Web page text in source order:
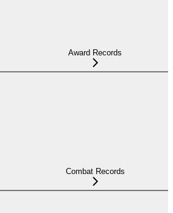
Award Records
Combat Records